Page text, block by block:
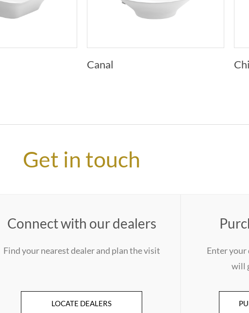
Canal
Get in touch
Connect with our dealers
Find your nearest dealer and plan the visit
LOCATE DEALERS
Enter your
will